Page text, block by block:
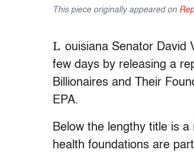
This piece originally appeared on
L ouisiana Senator David
few days by releasing a
Billionaires and Their
EPA.
Below the lengthy title is a
health foundations are